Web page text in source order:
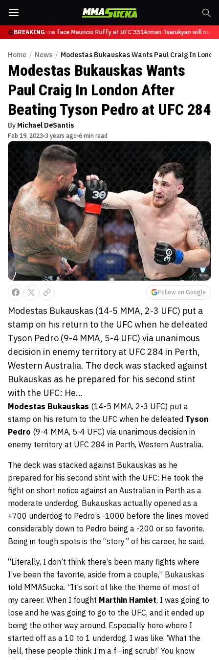
BREAKINGwill now face Mauricio Ruffy at UFC 331Arman Tsarukyan will now
Home / News / Modestas Bukauskas Wants Paul Craig In
Modestas Bukauskas Wants
Paul Craig In London After
Beating Tyson Pedro at UFC 284
By Michael DeSantis
Feb 19, 2023 3 years ago 6 min read
Follow on Google
Modestas Bukauskas (14-5 MMA, 2-3 UFC) put a
stamp on his return to the UFC when he defeated
Tyson Pedro (9-4 MMA, 5-4 UFC) via unanimous
decision in enemy territory at UFC 284 in Perth,
Western Australia. The deck was stacked against
Bukauskas as he prepared for his second stint
with the UFC: He...
Modestas Bukauskas (14-5 MMA, 2-3 UFC) put a
stamp on his return to the UFC when he defeated Tyson
Pedro (9-4 MMA, 5-4 UFC) via unanimous decision in
enemy territory at UFC 284 in Perth, Western Australia.
The deck was stacked against Bukauskas as he
prepared for his second stint with the UFC: He took the
fight on short notice against an Australian in Perth as a
moderate underdog. Bukauskas actually opened as a
+700 underdog to Pedro’s -1000 before the lines moved
considerably down to Pedro being a -200 or so favorite.
Being in tough spots is the “story” of his career, he said.
“Literally, I don’t think there’s been many fights where
I’ve been the favorite, aside from a couple,” Bukauskas
told MMASucka. “It’s sort of like the theme of most of
my career. When I fought Marthin Hamlet, I was going to
lose and he was going to go to the UFC, and it ended up
being the other way around. Especially here where I
started off as a 10 to 1 underdog. I was like, ‘What the
hell, these people think I’m a f—ing scrub!’ You know